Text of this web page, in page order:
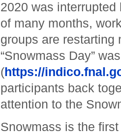
2020 was
of many months,
groups are
“Snowmass Day”
(https://
participants back
attention to the
Snowmass is the